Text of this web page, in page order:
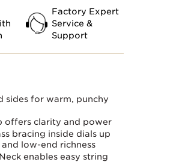
Factory Expert
Service &
Support
sides for warm, punchy
offers clarity and power
bracing inside dials up
low-end richness
enables easy string